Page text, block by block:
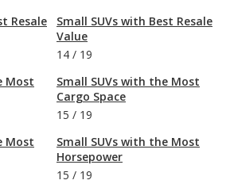
Resale
Most
Most
Small SUVs with Best Resale
Value
14 / 19
Small SUVs with the Most
Cargo Space
15 / 19
Small SUVs with the Most
Horsepower
15 / 19